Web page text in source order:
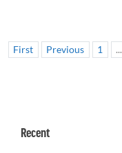
First Previous 1 ...
Recent